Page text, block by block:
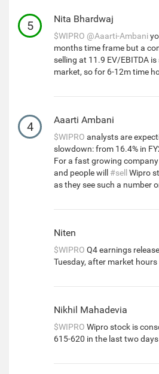
5 Nita Bhardwaj
$WIPRO @Aaarti-Ambani
months time frame but a
selling at 11.9 EV/EBITDA
market, so for 6-12m time
4 Aaarti Ambani
$WIPRO analysts are
slowdown: from 16.4% in
For a fast growing
and people will #sell Wipro
as they see such a number
Niten
$WIPRO Q4 earnings
Tuesday, after market hours
Nikhil Mahadevia
$WIPRO Wipro stock is
615-620 in the last two